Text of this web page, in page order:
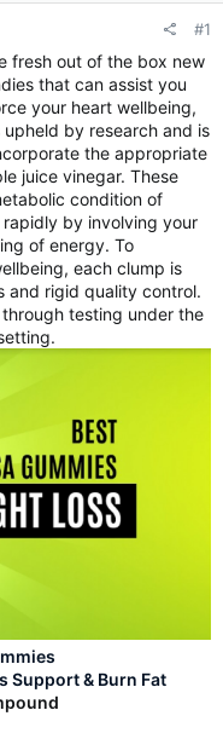
#1
fresh out of the box new
that can assist you
your heart wellbeing,
by research and is
the appropriate
juice vinegar. These
condition of
by involving your
of energy. To
each clump is
and rigid quality control.
testing under the
Support & Burn Fat